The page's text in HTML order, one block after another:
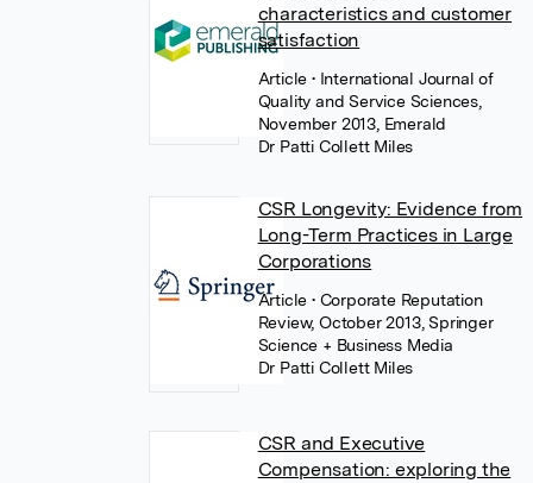
characteristics and customer
satisfaction
Article• International Journal of
Quality and Service Sciences,
November 2013, Emerald
Dr Patti Collett Miles
CSR Longevity: Evidence from
Long-Term Practices in Large
Corporations
Article• Corporate Reputation
Review, October 2013, Springer
Science + Business Media
Dr Patti Collett Miles
CSR and Executive
Compensation: exploring the